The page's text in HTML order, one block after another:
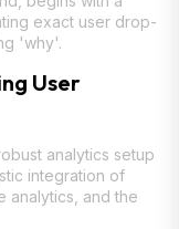
exact user drop-
'why'.
User
analytics setup
integration of
analytics, and the